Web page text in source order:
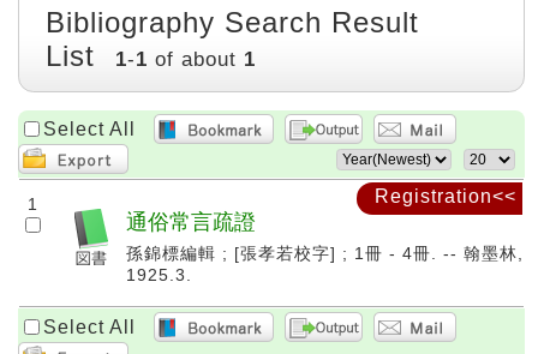
Registration<<
Bibliography Search Result
List
1-1 of about 1
Select All
1
通俗常言疏證
孫錦標編輯 ; [張孝若校字] ; 1冊 - 4冊. -- 翰墨林,
1925.3.
Select All